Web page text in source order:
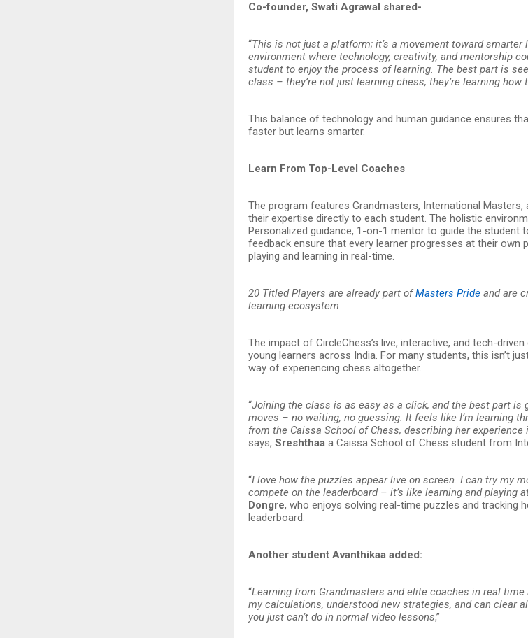
Co-founder, Swati Agrawal shared-
“This is not just a platform; it’s a movement toward smarter
environment where technology, creativity, and mentorship
student to enjoy the process of learning. The best part is
class – they’re not just learning chess, they’re learning how
This balance of technology and human guidance ensures
faster but learns smarter.
Learn From Top-Level Coaches
The program features Grandmasters, International Masters,
their expertise directly to each student. The holistic
Personalized guidance, 1-on-1 mentor to guide the student
feedback ensure that every learner progresses at their own
playing and learning in real-time.
20 Titled Players are already part ofMasters Pride and are
learning ecosystem
The impact of CircleChess’s live, interactive, and tech-
young learners across India. For many students, this isn’t
way of experiencing chess altogether.
“Joining the class is as easy as a click, and the best part is
moves – no waiting, no guessing. It feels like I’m learning
from the Caissa School of Chess, describing her
says, Sreshthaa a Caissa School of Chess student from
“I love how the puzzles appear live on screen. I can try my
compete on the leaderboard – it’s like learning and playing
Dongre, who enjoys solving real-time puzzles and tracking
leaderboard.
Another student Avanthikaa added:
“Learning from Grandmasters and elite coaches in real time
my calculations, understood new strategies, and can clear
you just can’t do in normal video lessons,”